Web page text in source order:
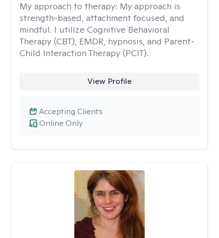
My approach to therapy: My approach is
strength-based, attachment focused, and
mindful. I utilize Cognitive Behavioral
Therapy (CBT), EMDR, hypnosis, and Parent-
Child Interaction Therapy (PCIT).
View Profile
Online Only
Accepting Clients